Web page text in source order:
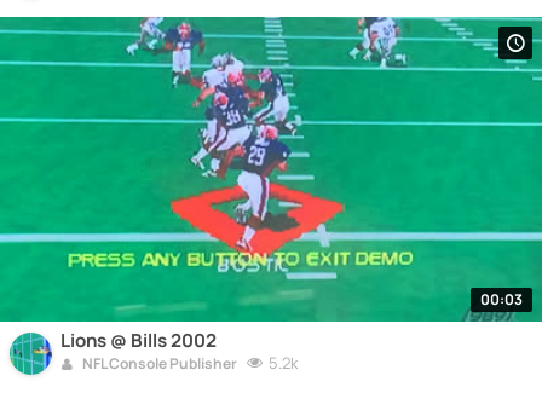
00:03
Lions @ Bills 2002
NFL Console Publisher 5.2k